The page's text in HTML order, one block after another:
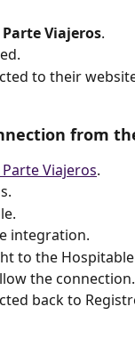
Viajeros.
to their
from
Viajeros.
integration.
to the
the connection.
back to